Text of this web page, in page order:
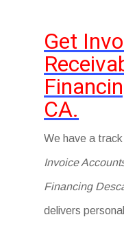
Get
CA.
We have a
Invoice
Financing
delivers